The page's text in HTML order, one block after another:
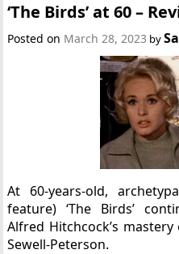
‘The Birds’ at 60 –
Posted on March 28, 2023 by
At 60-years-old,
feature) ‘The Birds’
Alfred Hitchcock’s
Sewell-Peterson.